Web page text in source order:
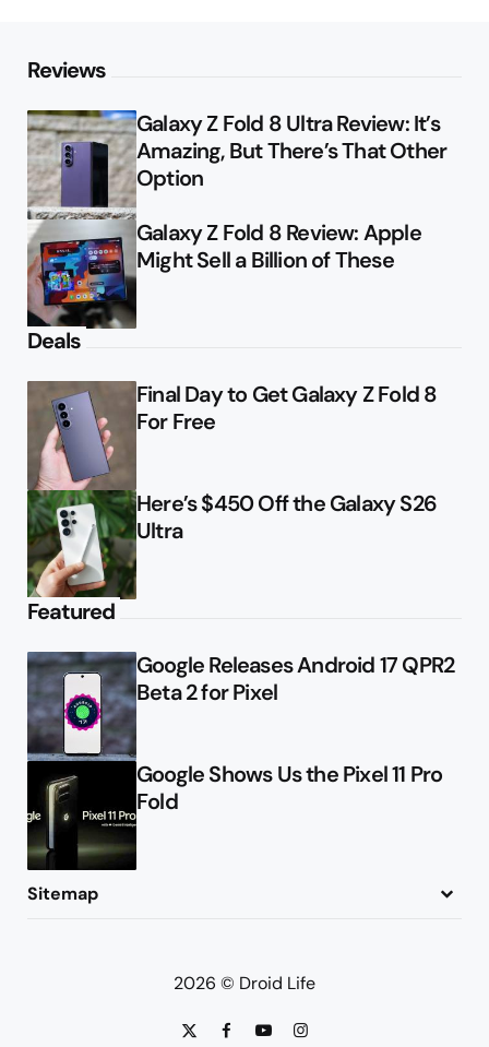
Reviews
Galaxy Z Fold 8 Ultra Review: It’s
Amazing, But There’s That Other
Option
Galaxy Z Fold 8 Review: Apple
Might Sell a Billion of These
Deals
Final Day to Get Galaxy Z Fold 8
For Free
Here’s $450 Off the Galaxy S26
Ultra
Featured
Google Releases Android 17 QPR2
Beta 2 for Pixel
Google Shows Us the Pixel 11 Pro
Fold
Sitemap
2026 © Droid Life